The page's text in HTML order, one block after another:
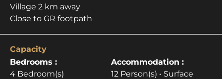
Village 2 km away
Close to GR footpath
Capacity
Bedrooms :
4 Bedroom(s)
Accommodation :
12 Person(s) • Surface